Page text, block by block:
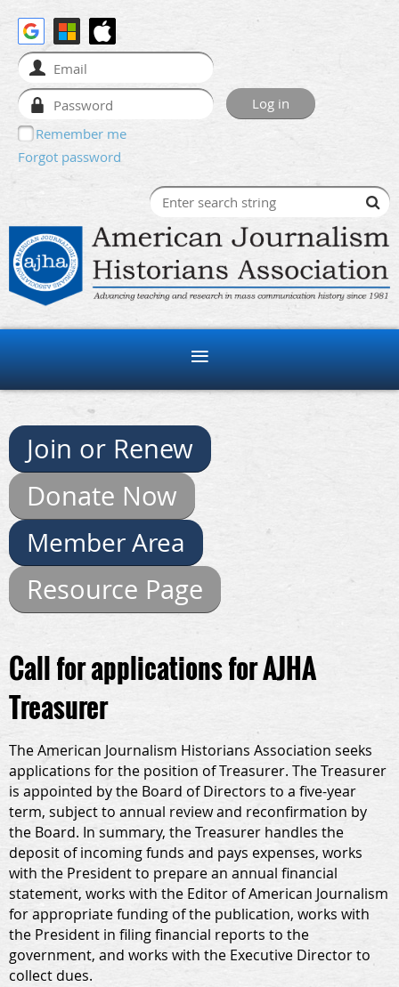
Remember me
Forgot password
Join or Renew
Donate Now
Member Area
Resource Page
Call for applications for AJHA
Treasurer
The American Journalism Historians Association seeks
applications for the position of Treasurer. The Treasurer
is appointed by the Board of Directors to a five-year
term, subject to annual review and reconfirmation by
the Board. In summary, the Treasurer handles the
deposit of incoming funds and pays expenses, works
with the President to prepare an annual financial
statement, works with the Editor of American Journalism
for appropriate funding of the publication, works with
the President in filing financial reports to the
government, and works with the Executive Director to
collect dues.